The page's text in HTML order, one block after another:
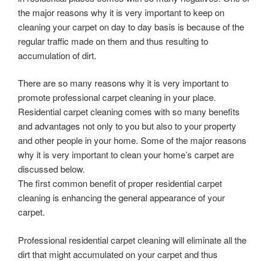
the major reasons why it is very important to keep on
cleaning your carpet on day to day basis is because of the
regular traffic made on them and thus resulting to
accumulation of dirt.
There are so many reasons why it is very important to
promote professional carpet cleaning in your place.
Residential carpet cleaning comes with so many benefits
and advantages not only to you but also to your property
and other people in your home. Some of the major reasons
why it is very important to clean your home’s carpet are
discussed below.
The first common benefit of proper residential carpet
cleaning is enhancing the general appearance of your
carpet.
Professional residential carpet cleaning will eliminate all the
dirt that might accumulated on your carpet and thus